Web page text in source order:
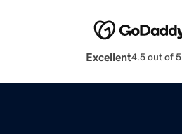
Excellent4.5 out of 5